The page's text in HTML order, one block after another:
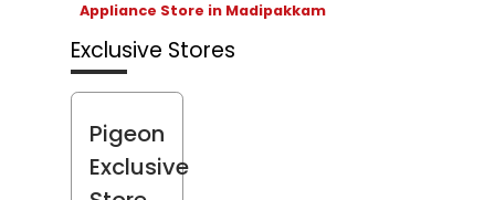
Appliance Store in Madipakkam
Exclusive Stores
Pigeon
Exclusive